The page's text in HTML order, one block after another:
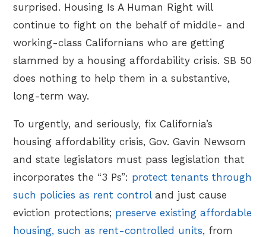
surprised. Housing Is A Human Right will
continue to fight on the behalf of middle- and
working-class Californians who are getting
slammed by a housing affordability crisis. SB 50
does nothing to help them in a substantive,
long-term way.
To urgently, and seriously, fix California’s
housing affordability crisis, Gov. Gavin Newsom
and state legislators must pass legislation that
incorporates the “3 Ps”: protect tenants through
such policies as rent controland just cause
eviction protections; preserve existing affordable
housing, such as rent-controlled units, from